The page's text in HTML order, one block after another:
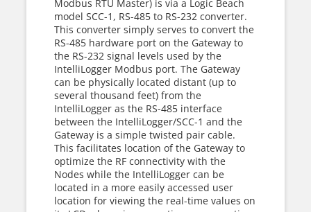
Modbus RTU Master) is via a Logic Beach
model SCC-1, RS-485 to RS-232 converter.
This converter simply serves to convert the
RS-485 hardware port on the Gateway to
the RS-232 signal levels used by the
IntelliLogger Modbus port. The Gateway
can be physically located distant (up to
several thousand feet) from the
IntelliLogger as the RS-485 interface
between the IntelliLogger/SCC-1 and the
Gateway is a simple twisted pair cable.
This facilitates location of the Gateway to
optimize the RF connectivity with the
Nodes while the IntelliLogger can be
located in a more easily accessed user
location for viewing the real-time values on